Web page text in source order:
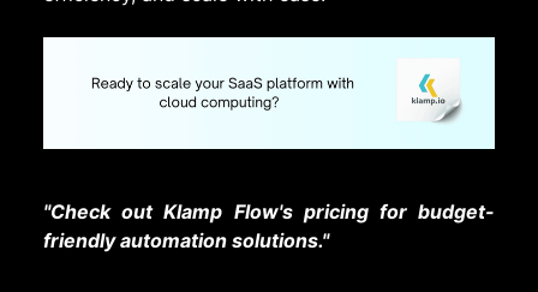
"Check out Klamp Flow's pricing for budget-
friendly automation solutions."